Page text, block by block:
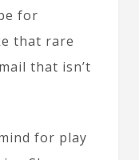
for
that rare
that isn’t
for play